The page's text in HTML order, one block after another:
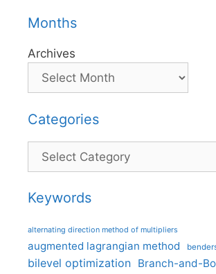
Months
Archives
Categories
Categories
Keywords
alternating direction method of multipliers
augmented lagrangian method
bilevel optimization Branch-and-